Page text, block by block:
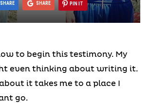
SHARE SHARE PIN IT
to begin this testimony. My
even thinking about writing it.
it takes me to a place I
go.